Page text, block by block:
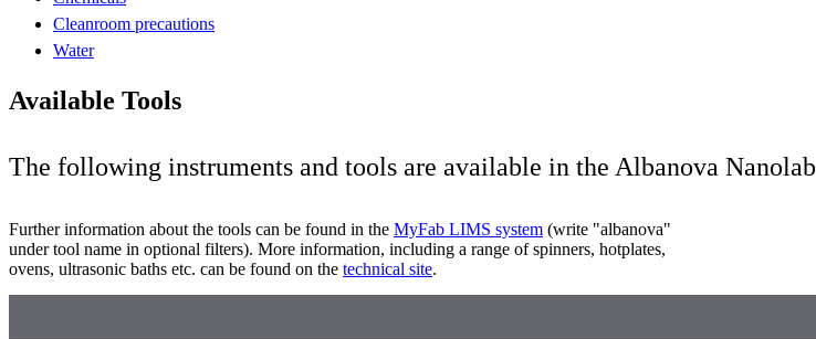
Cleanroom precautions
Water
Available Tools
The following instruments and tools are available in the Albanova Nanolab
Further information about the tools can be found in the MyFab LIMS system (write "albanova"
under tool name in optional filters). More information, including a range of spinners, hotplates,
ovens, ultrasonic baths etc. can be found on the technical site.